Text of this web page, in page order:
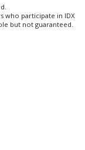
who participate in IDX
but not guaranteed.